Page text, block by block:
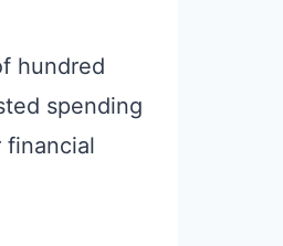
hundred
spending